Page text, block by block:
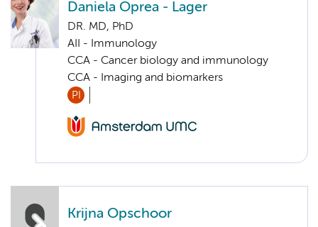
Daniela Oprea - Lager
DR. MD, PhD
AII - Immunology
CCA - Cancer biology and immunology
CCA - Imaging and biomarkers
PI
Krijna Opschoor